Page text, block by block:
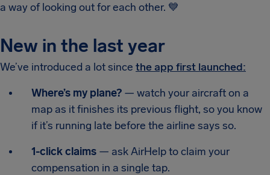
a way of looking out for each other. 💙
New in the last year
We’ve introduced a lot since the app first launched:
Where’s my plane? — watch your aircraft on a
map as it finishes its previous flight, so you know
if it’s running late before the airline says so.
1-click claims — ask AirHelp to claim your
compensation in a single tap.